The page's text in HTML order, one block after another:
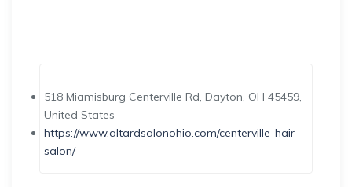
518 Miamisburg Centerville Rd, Dayton, OH 45459,
United States
https://www.altardsalonohio.com/centerville-hair-
salon/